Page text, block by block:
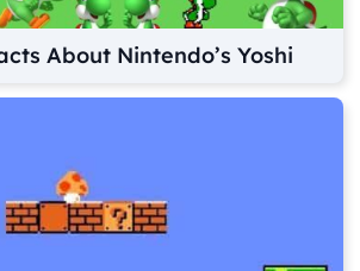
About Nintendo’s Yoshi